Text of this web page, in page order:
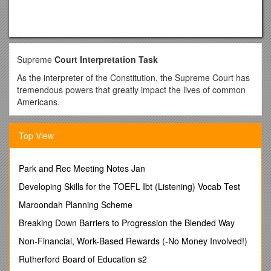
Supreme Court Interpretation Task
As the interpreter of the Constitution, the Supreme Court has
tremendous powers that greatly impact the lives of common
Americans.
The judicial history of the Supreme Court is rich with these
examples;
• Hirabayashi v. The U.S. which upheld the internment of
his/her rights mandatory
• Vernonia School Dist. v. Acton which allowed for random
drug testing of students involved in athletic events.
In your small groups review one of the following cases
direct affect on students). Then discuss in your group
Top View
Park and Rec Meeting Notes Jan
Developing Skills for the TOEFL Ibt (Listening) Vocab Test
Maroondah Planning Scheme
Breaking Down Barriers to Progression the Blended Way
Non-Financial, Work-Based Rewards (-No Money Involved!)
Rutherford Board of Education s2